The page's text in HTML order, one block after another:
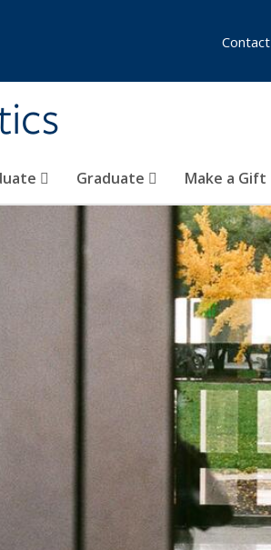
Graduate Make a Gift
Contact